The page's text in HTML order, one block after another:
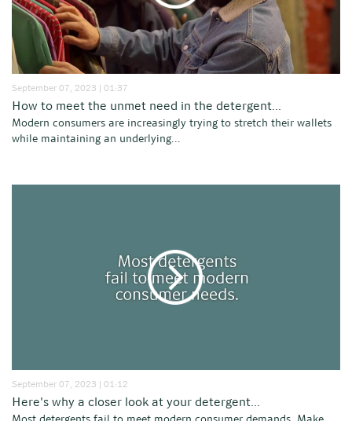
September 07, 2023 | 01:37
How to meet the unmet need in the detergent...
Modern consumers are increasingly trying to stretch their wallets
while maintaining an underlying...
September 07, 2023 | 01:12
Here's why a closer look at your detergent...
Most detergents fail to meet modern consumer demands. Make